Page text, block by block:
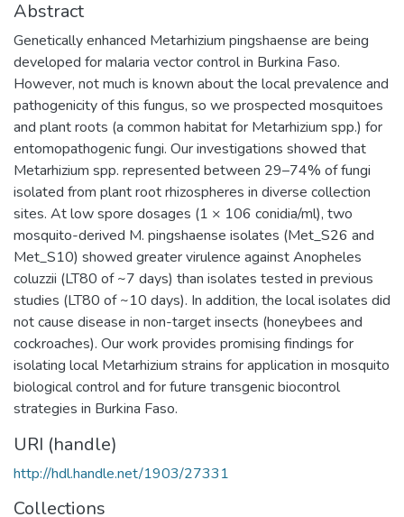
Abstract
Genetically enhanced Metarhizium pingshaense are being
developed for malaria vector control in Burkina Faso.
However, not much is known about the local prevalence and
pathogenicity of this fungus, so we prospected mosquitoes
and plant roots (a common habitat for Metarhizium spp.) for
entomopathogenic fungi. Our investigations showed that
Metarhizium spp. represented between 29–74% of fungi
isolated from plant root rhizospheres in diverse collection
sites. At low spore dosages (1 × 106 conidia/ml), two
mosquito-derived M. pingshaense isolates (Met_S26 and
Met_S10) showed greater virulence against Anopheles
coluzzii (LT80 of ~7 days) than isolates tested in previous
studies (LT80 of ~10 days). In addition, the local isolates did
not cause disease in non-target insects (honeybees and
cockroaches). Our work provides promising findings for
isolating local Metarhizium strains for application in mosquito
biological control and for future transgenic biocontrol
strategies in Burkina Faso.
URI (handle)
http://hdl.handle.net/1903/27331
Collections